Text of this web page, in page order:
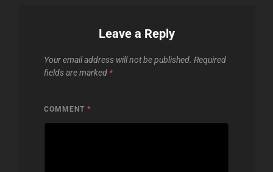
Leave a Reply
Your email address will not be published. Required
fields are marked *
COMMENT *